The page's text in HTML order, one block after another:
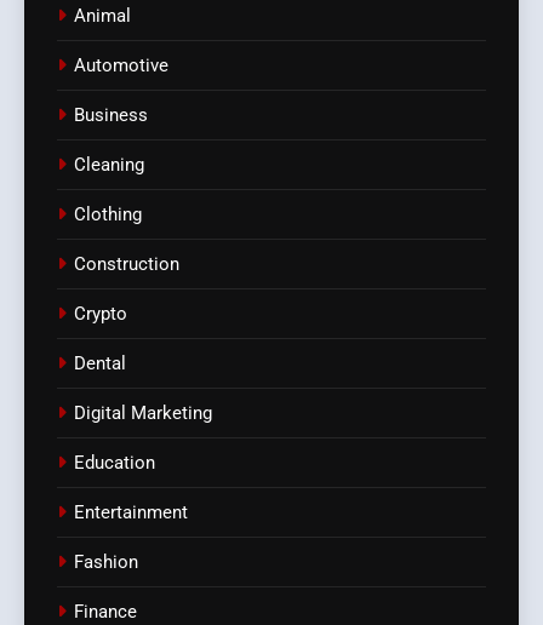
Animal
Automotive
Business
Cleaning
Clothing
Construction
Crypto
Dental
Digital Marketing
Education
Entertainment
Fashion
Finance